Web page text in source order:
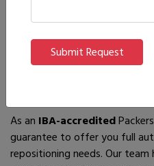
If you are looking forIBA-
serviceproviders inChiria,
place! In search of the best
As an IBA-accredited
guarantee to offer you full
repositioning needs. Our